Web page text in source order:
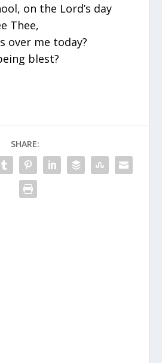
on the Lord’s day
Thee,
over me today?
blest?
SHARE: